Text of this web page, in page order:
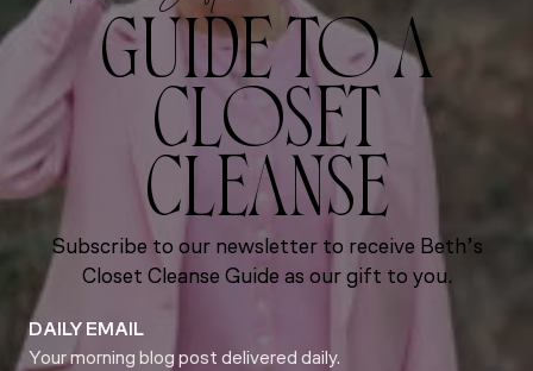
GUIDE TO A
CLOSET
CLEANSE
Subscribe to our newsletter to receive Beth’s
Closet Cleanse Guide as our gift to you.
DAILY EMAIL
Your morning blog post delivered daily.